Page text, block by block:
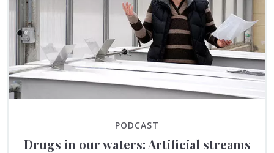
PODCAST
Drugs in our waters: Artificial streams